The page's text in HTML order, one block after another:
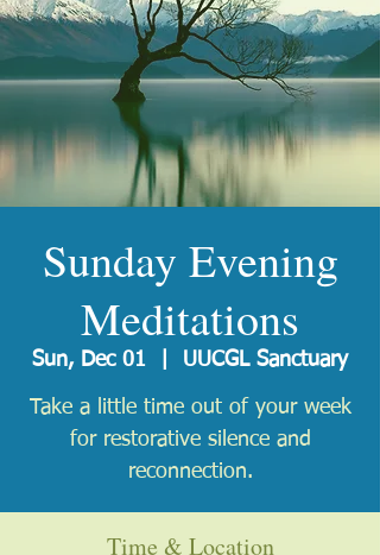
Sunday Evening
Meditations
Sun, Dec 01 UUCGL Sanctuary
Take a little time out of your week
for restorative silence and
reconnection.
Time & Location